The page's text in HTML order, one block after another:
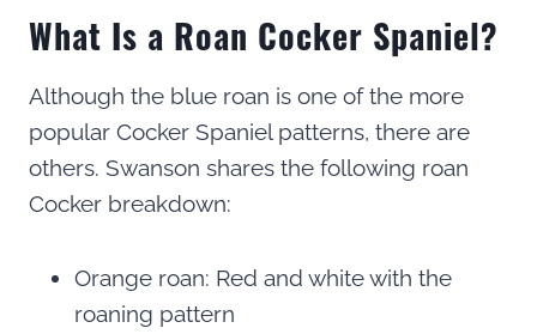
What Is a Roan Cocker Spaniel?
Although the blue roan is one of the more
popular Cocker Spaniel patterns, there are
others. Swanson shares the following roan
Cocker breakdown:
Orange roan: Red and white with the
roaning pattern